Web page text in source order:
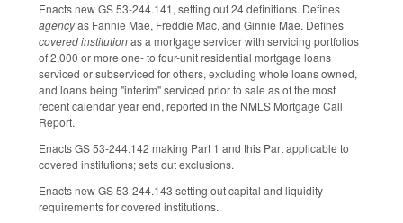
Enacts new GS 53-244.141, setting out 24 definitions. Defines
agencyas Fannie Mae, Freddie Mac, and Ginnie Mae. Defines
covered institutionas a mortgage servicer with servicing portfolios
of 2,000 or more one- to four-unit residential mortgage loans
serviced or subserviced for others, excluding whole loans owned,
and loans being "interim" serviced prior to sale as of the most
recent calendar year end, reported in the NMLS Mortgage Call
Report.
Enacts GS 53-244.142 making Part 1 and this Part applicable to
covered institutions; sets out exclusions.
Enacts new GS 53-244.143 setting out capital and liquidity
requirements for covered institutions.